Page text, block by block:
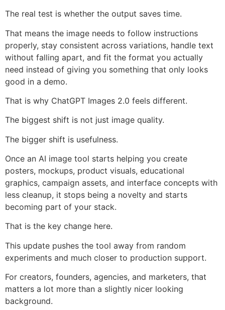
The real test is whether the output saves time.
That means the image needs to follow instructions
properly, stay consistent across variations, handle text
without falling apart, and fit the format you actually
need instead of giving you something that only looks
good in a demo.
That is why ChatGPT Images 2.0 feels different.
The biggest shift is not just image quality.
The bigger shift is usefulness.
Once an AI image tool starts helping you create
posters, mockups, product visuals, educational
graphics, campaign assets, and interface concepts with
less cleanup, it stops being a novelty and starts
becoming part of your stack.
That is the key change here.
This update pushes the tool away from random
experiments and much closer to production support.
For creators, founders, agencies, and marketers, that
matters a lot more than a slightly nicer looking
background.